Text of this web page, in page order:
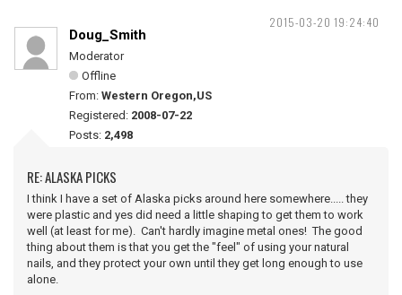
2015-03-20 19:24:40
Doug_Smith
Moderator
Offline
From: Western Oregon,US
Registered: 2008-07-22
Posts: 2,498
RE: ALASKA PICKS
I think I have a set of Alaska picks around here somewhere..... they
were plastic and yes did need a little shaping to get them to work
well (at least for me). Can't hardly imagine metal ones! The good
thing about them is that you get the "feel" of using your natural
nails, and they protect your own until they get long enough to use
alone.